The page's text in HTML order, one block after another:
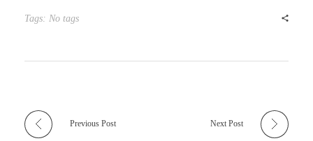
Tags: No tags
Previous Post Next Post